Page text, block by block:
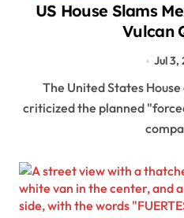
US House Slams
Vulcan
Jul 3,
The United States House of Representatives has
criticized the planned